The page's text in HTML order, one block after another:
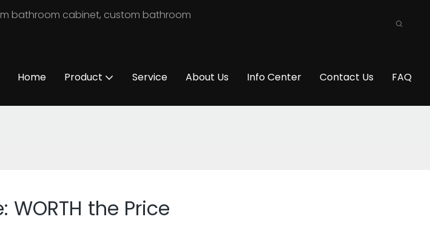
bathroom cabinet, custom bathroom
Home Product Service About Us Info Center Contact Us FAQ
the Price